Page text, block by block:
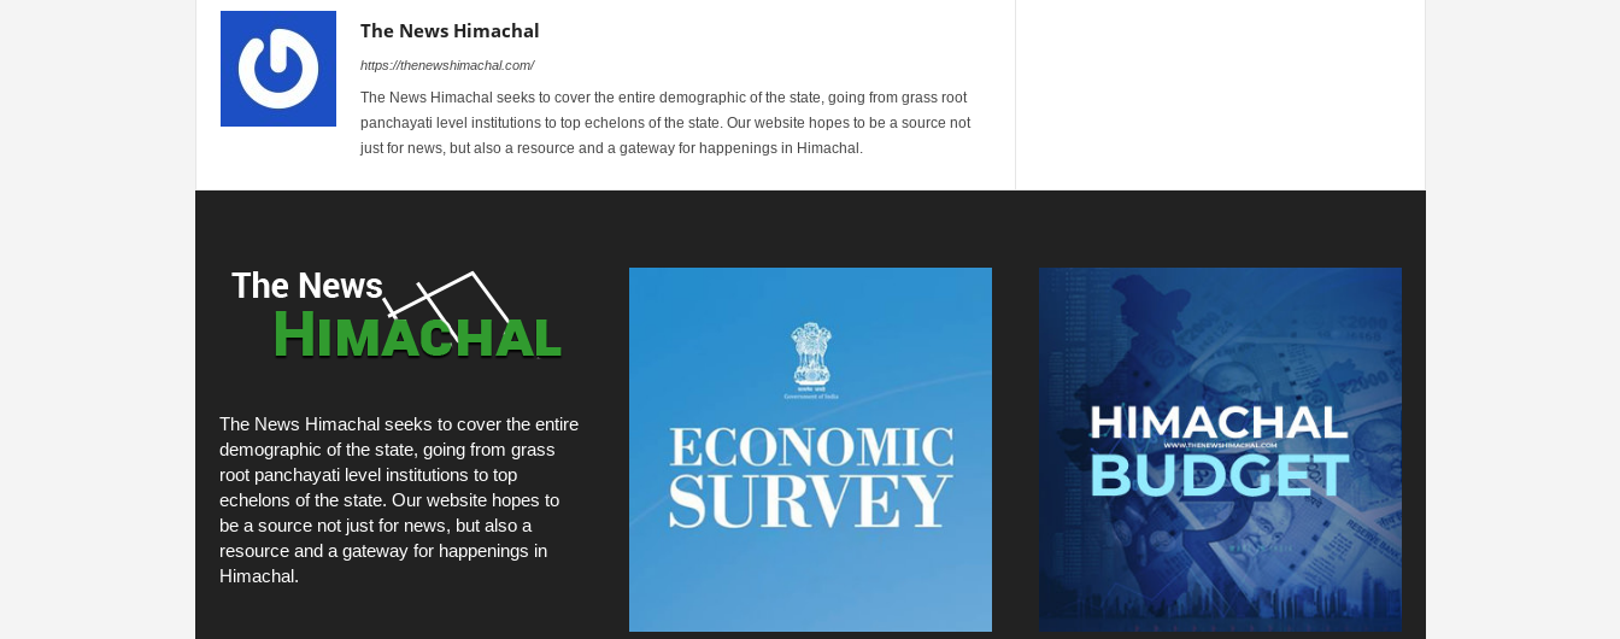
The News Himachal
https://thenewshimachal.com/
The News Himachal seeks to cover the entire demographic of the state, going from grass root
panchayati level institutions to top echelons of the state. Our website hopes to be a source not
just for news, but also a resource and a gateway for happenings in Himachal.
The News Himachal seeks to cover the entire
demographic of the state, going from grass
root panchayati level institutions to top
echelons of the state. Our website hopes to
be a source not just for news, but also a
resource and a gateway for happenings in
Himachal.